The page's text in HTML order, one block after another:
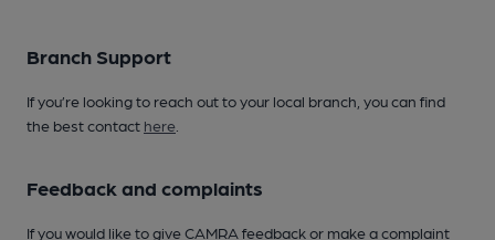
Branch Support
If you’re looking to reach out to your local branch, you can find
the best contact here
Feedback and complaints
If you would like to give CAMRA feedback or make a complaint